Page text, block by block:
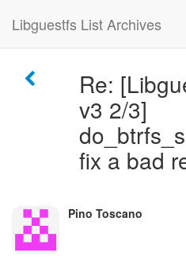
Libguestfs List Archives
Re:
v3 2/3]
fix a bad
Pino Toscano